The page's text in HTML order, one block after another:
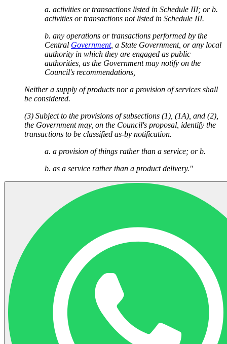
a. activities or transactions listed in Schedule III; or b.
activities or transactions not listed in Schedule III.
b. any operations or transactions performed by the
Central Government, a State Government, or any local
authority in which they are engaged as public
authorities, as the Government may notify on the
Council's recommendations,
Neither a supply of products nor a provision of services shall
be considered.
(3) Subject to the provisions of subsections (1), (1A), and (2),
the Government may, on the Council's proposal, identify the
transactions to be classified as-by notification.
a. a provision of things rather than a service; or b.
b. as a service rather than a product delivery."